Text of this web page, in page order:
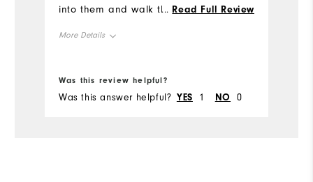
into them and walk the first time you
the patent leather on the toes and
heel.
... Read Full Review
More Details
Width True to Width
Was this review helpful?
Was this answer helpful? YES 1 NO 0